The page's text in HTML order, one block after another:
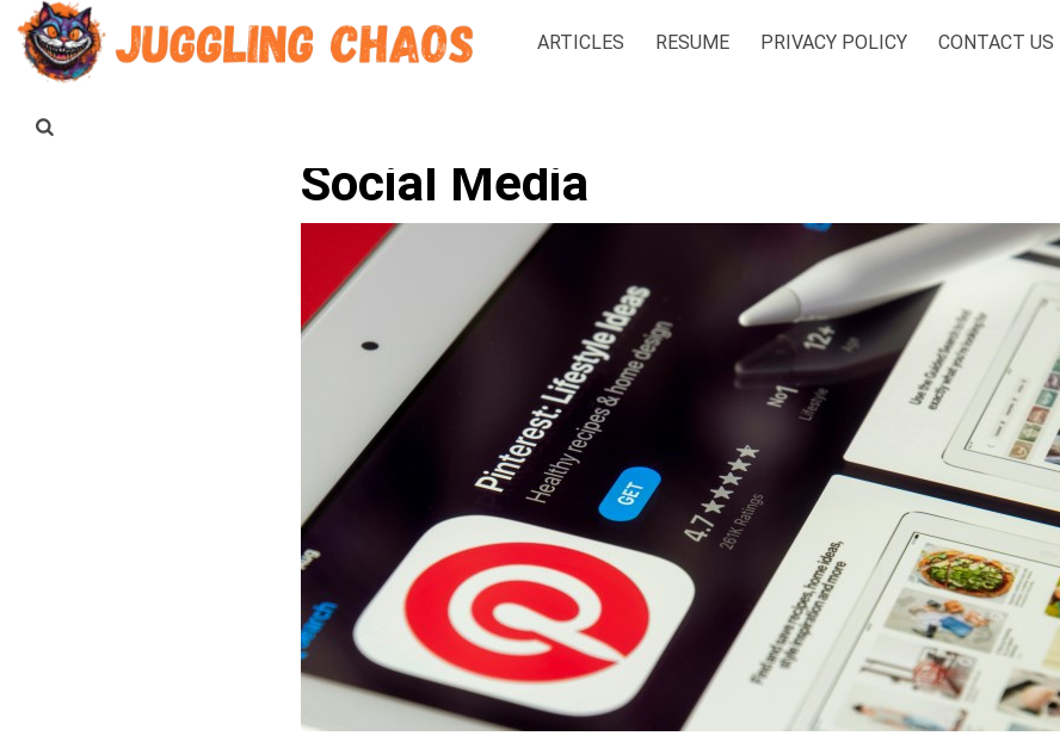
ARTICLES RESUME PRIVACY POLICY CONTACT US
Social Media